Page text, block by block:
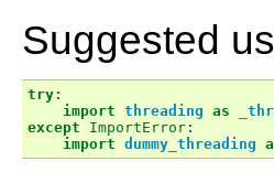
Suggested
try :
import threading as
except
ImportError :
import dummy_threading